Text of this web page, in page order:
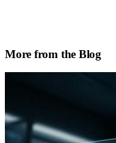
More from the Blog